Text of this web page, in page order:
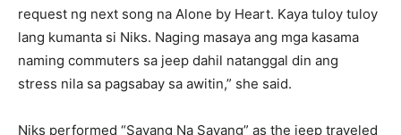
request ng next song na Alone by Heart. Kaya tuloy tuloy
lang kumanta si Niks. Naging masaya ang mga kasama
naming commuters sa jeep dahil natanggal din ang
stress nila sa pagsabay sa awitin,” she said.
Niks performed “Sayang Na Sayang” as the jeep traveled